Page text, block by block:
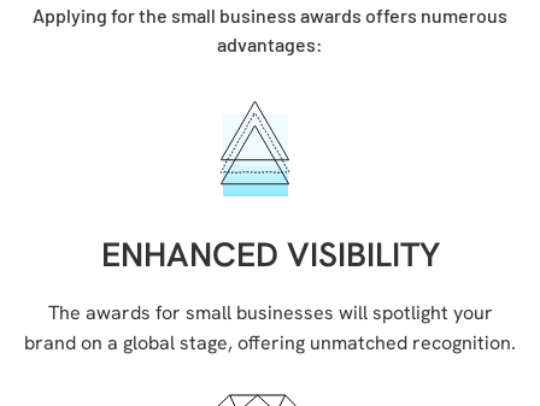
Applying for the small business awards offers numerous
advantages:
ENHANCED VISIBILITY
The awards for small businesses will spotlight your
brand on a global stage, offering unmatched recognition.